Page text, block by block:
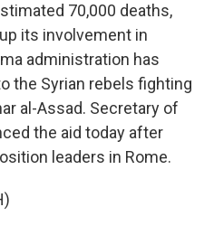
70,000 deaths,
its involvement in
administration has
the Syrian rebels fighting
al-Assad. Secretary of
the aid today after
leaders in Rome.